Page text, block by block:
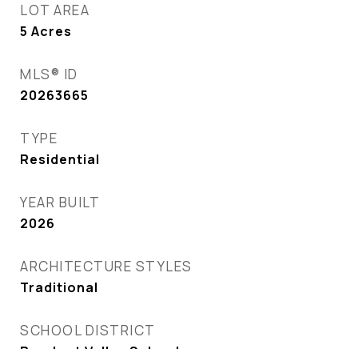
LOT AREA
5 Acres
MLS® ID
20263665
TYPE
Residential
YEAR BUILT
2026
ARCHITECTURE STYLES
Traditional
SCHOOL DISTRICT